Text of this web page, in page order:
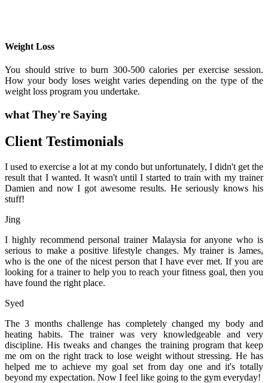
Weight Loss
You should strive to burn 300-500 calories per exercise session.
How your body loses weight varies depending on the type of the
weight loss program you undertake.
what They're Saying
Client Testimonials
I used to exercise a lot at my condo but unfortunately, I didn't get the
result that I wanted. It wasn't until I started to train with my trainer
Damien and now I got awesome results. He seriously knows his
stuff!
Jing
I highly recommend personal trainer Malaysia for anyone who is
serious to make a positive lifestyle changes. My trainer is James,
who is the one of the nicest person that I have ever met. If you are
looking for a trainer to help you to reach your fitness goal, then you
have found the right place.
Syed
The 3 months challenge has completely changed my body and
heating habits. The trainer was very knowledgeable and very
discipline. His tweaks and changes the training program that keep
me om on the right track to lose weight without stressing. He has
helped me to achieve my goal set from day one and it's totally
beyond my expectation. Now I feel like going to the gym everyday!